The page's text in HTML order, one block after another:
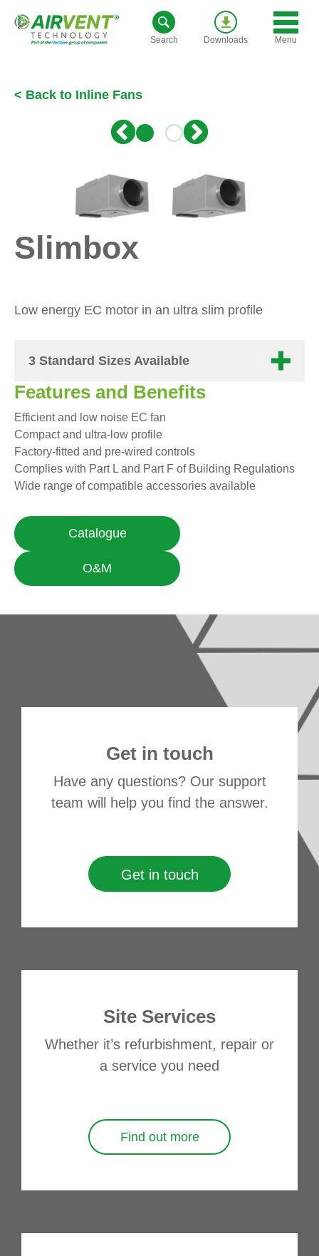
Search Downloads Menu
< Back to Inline Fans
Slimbox
Low energy EC motor in an ultra slim profile
3 Standard Sizes Available
Features and Benefits
Efficient and low noise EC fan
Compact and ultra-low profile
Factory-fitted and pre-wired controls
Complies with Part L and Part F of Building Regulations
Wide range of compatible accessories available
Catalogue
O&M
Get in touch
Have any questions? Our support
team will help you find the answer.
Get in touch
Site Services
Whether it’s refurbishment, repair or
a service you need
Find out more